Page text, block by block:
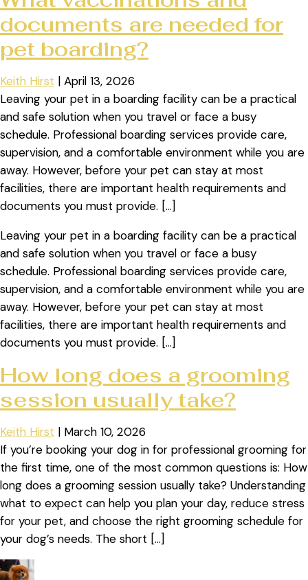
documents are needed for
pet boarding?
Keith Hirst | April 13, 2026
Leaving your pet in a boarding facility can be a practical
and safe solution when you travel or face a busy
schedule. Professional boarding services provide care,
supervision, and a comfortable environment while you are
away. However, before your pet can stay at most
facilities, there are important health requirements and
documents you must provide. […]
Leaving your pet in a boarding facility can be a practical
and safe solution when you travel or face a busy
schedule. Professional boarding services provide care,
supervision, and a comfortable environment while you are
away. However, before your pet can stay at most
facilities, there are important health requirements and
documents you must provide. […]
How long does a grooming
session usually take?
Keith Hirst | March 10, 2026
If you’re booking your dog in for professional grooming for
the first time, one of the most common questions is: How
long does a grooming session usually take? Understanding
what to expect can help you plan your day, reduce stress
for your pet, and choose the right grooming schedule for
your dog’s needs. The short […]